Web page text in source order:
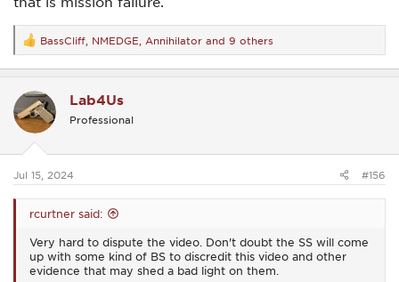
R
e
a
t
i
o
s
BassCliff NMEDGE Annihilator and 9 others
Lab4Us
Professional
Jul 15, 2024 #156
rcurtner said:
Very hard to dispute the video. Don't doubt the SS will come
up with some kind of BS to discredit this video and other
evidence that may shed a bad light on them.